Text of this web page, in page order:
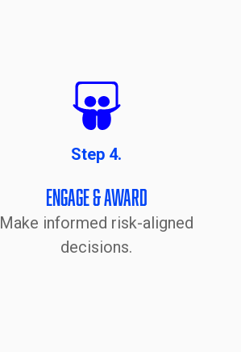
Step 4.
Engage & Award
Make informed risk-aligned
decisions.